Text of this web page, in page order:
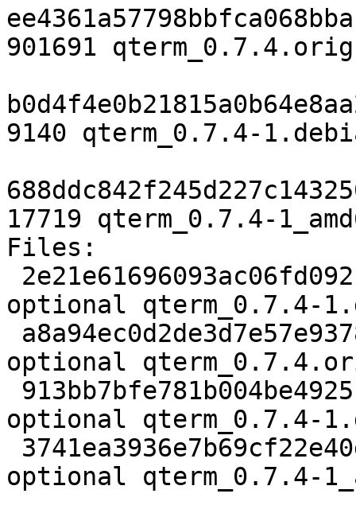
901691
9140 qterm_0.7.4-
17719 qterm_0.7.4-
Files:
optional qterm_0.7.4-
optional
optional qterm_0.7.4-
optional qterm_0.7.4-